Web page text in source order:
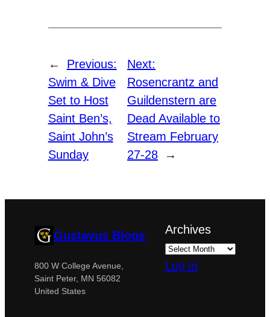
←
Previous:
Swim & Dive
Set to Host
Saint Ben’s,
Saint John’s
Sunday
Next:
Rosencrantz and
Guildenstern are
Dead Available to
Stream February
27-28
→
Gustavus Blogs
800 W College Avenue,
Saint Peter, MN 56082
United States
Archives
Log in